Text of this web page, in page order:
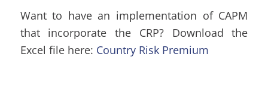
Want to have an implementation of CAPM
that incorporate the CRP? Download the
Excel file here: Country Risk Premium